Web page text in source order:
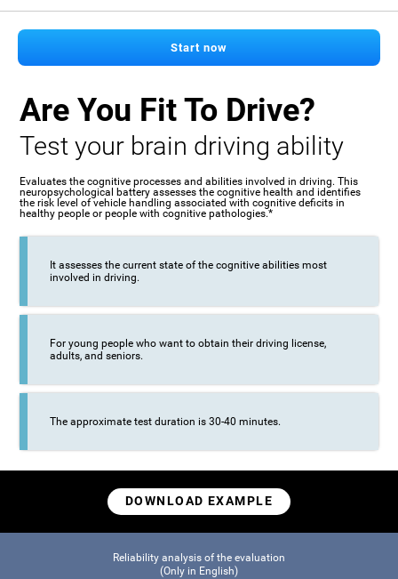
Start now
Are You Fit To Drive?
Test your brain driving ability
Evaluates the cognitive processes and abilities involved in driving. This
neuropsychological battery assesses the cognitive health and identifies
the risk level of vehicle handling associated with cognitive deficits in
healthy people or people with cognitive pathologies.*
It assesses the current state of the cognitive abilities most
involved in driving.
For young people who want to obtain their driving license,
adults, and seniors.
The approximate test duration is 30-40 minutes.
DOWNLOAD EXAMPLE
Reliability analysis of the evaluation
(Only in English)